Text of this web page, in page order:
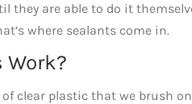
they are able to do it
where sealants come in.
Work?
of clear plastic that we brush